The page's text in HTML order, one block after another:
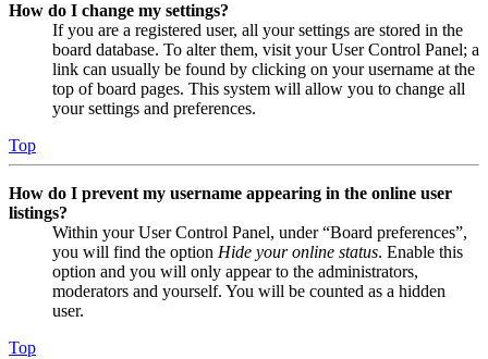
How do I change my settings?
If you are a registered user, all your settings are stored in the
board database. To alter them, visit your User Control Panel; a
link can usually be found by clicking on your username at the
top of board pages. This system will allow you to change all
your settings and preferences.
Top
How do I prevent my username appearing in the online user
listings?
Within your User Control Panel, under “Board preferences”,
you will find the option Hide your online status. Enable this
option and you will only appear to the administrators,
moderators and yourself. You will be counted as a hidden
user.
Top